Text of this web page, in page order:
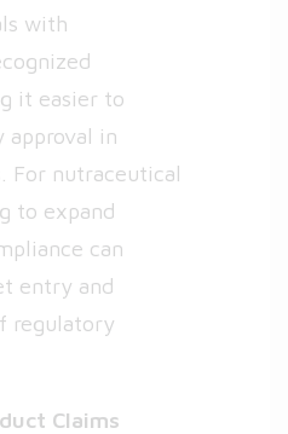
with
it easier to
approval in
For nutraceutical
to expand
can
entry and
regulatory
Claims